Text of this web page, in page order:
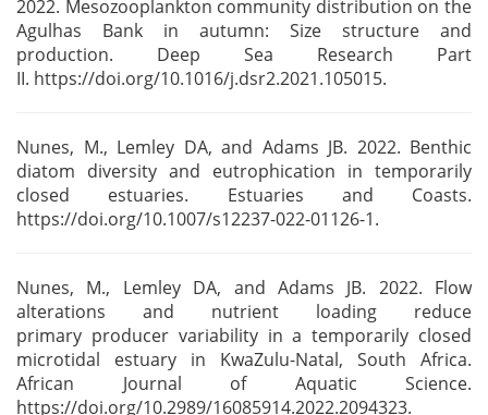
2022. Mesozooplankton community distribution on the
Agulhas Bank in autumn: Size structure and
production. Deep Sea Research Part
II. https://doi.org/10.1016/j.dsr2.2021.105015.
Nunes, M., Lemley DA, and Adams JB. 2022. Benthic
diatom diversity and eutrophication in temporarily
closed estuaries. Estuaries and Coasts.
https://doi.org/10.1007/s12237-022-01126-1.
Nunes, M., Lemley DA, and Adams JB. 2022. Flow
alterations and nutrient loading reduce
primary producer variability in a temporarily closed
microtidal estuary in KwaZulu-Natal, South Africa.
African Journal of Aquatic Science.
https://doi.org/10.2989/16085914.2022.2094323.